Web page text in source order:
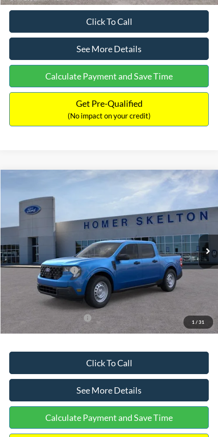
Click To Call
See More Details
Calculate Payment and Save Time
Get Pre-Qualified
(No impact on your credit)
1 / 31
Price Drop
3FTTW8BA3TRB00890 Model:W8B
Int.
$31,406
INTERNET PRICE
$869
Less
MSRP:
$32,275
Dealer Discount
-$568
Retail Customer Cash
-$1,000
Documentation Fee:
Internet Price:
Add. Available Ford Offers: $3,250
Click To Call
See More Details
Calculate Payment and Save Time